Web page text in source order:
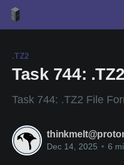
.TZ2
Task 744:
Task 744: .TZ2 File
Dec 14, 2025 • 6